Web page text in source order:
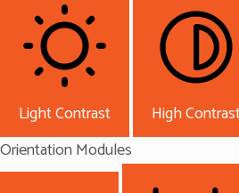
Light Contrast High
Orientation Modules